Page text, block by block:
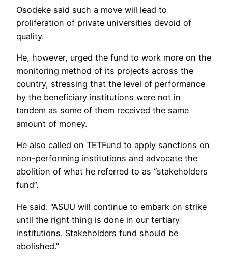
Osodeke said such a move will lead to
proliferation of private universities devoid of
quality.
He, however, urged the fund to work more on the
monitoring method of its projects across the
country, stressing that the level of performance
by the beneficiary institutions were not in
tandem as some of them received the same
amount of money.
He also called on TETFund to apply sanctions on
non-performing institutions and advocate the
abolition of what he referred to as “stakeholders
fund”.
He said: “ASUU will continue to embark on strike
until the right thing is done in our tertiary
institutions. Stakeholders fund should be
abolished.”